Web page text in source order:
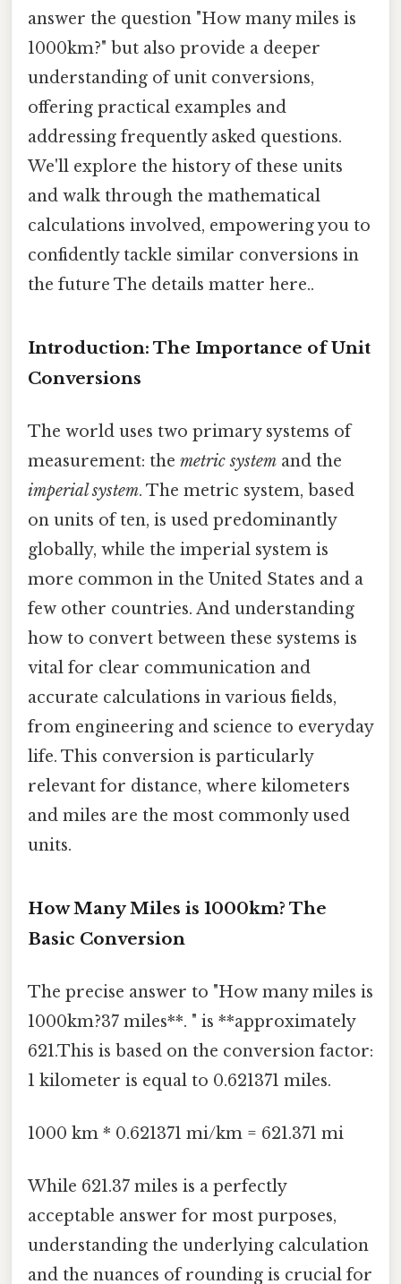
answer the question "How many miles is
1000km?" but also provide a deeper
understanding of unit conversions,
offering practical examples and
addressing frequently asked questions.
We'll explore the history of these units
and walk through the mathematical
calculations involved, empowering you to
confidently tackle similar conversions in
the future The details matter here..
Introduction: The Importance of Unit
Conversions
The world uses two primary systems of
measurement: the metric system and the
imperial system. The metric system, based
on units of ten, is used predominantly
globally, while the imperial system is
more common in the United States and a
few other countries. And understanding
how to convert between these systems is
vital for clear communication and
accurate calculations in various fields,
from engineering and science to everyday
life. This conversion is particularly
relevant for distance, where kilometers
and miles are the most commonly used
units.
How Many Miles is 1000km? The
Basic Conversion
The precise answer to "How many miles is
1000km?37 miles**. " is **approximately
621.This is based on the conversion factor:
1 kilometer is equal to 0.621371 miles.
1000 km * 0.621371 mi/km = 621.371 mi
While 621.37 miles is a perfectly
acceptable answer for most purposes,
understanding the underlying calculation
and the nuances of rounding is crucial for